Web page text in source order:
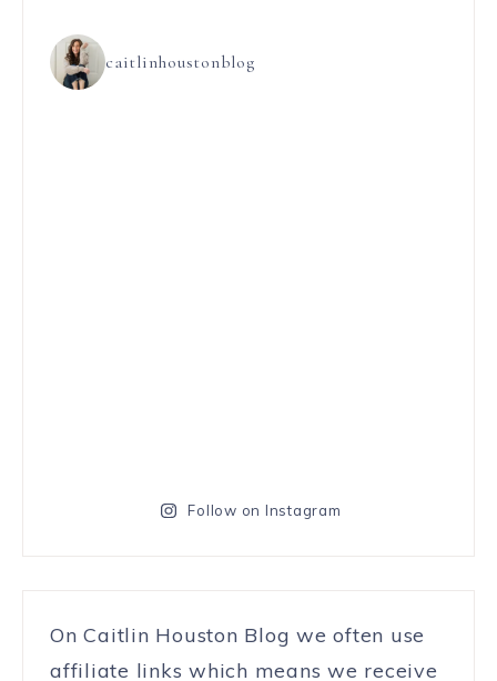
caitlinhoustonblog
Follow on Instagram
On Caitlin Houston Blog we often use
affiliate links which means we receive